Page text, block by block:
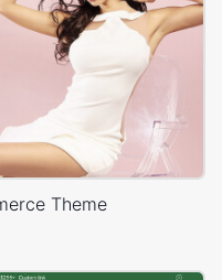
Theme